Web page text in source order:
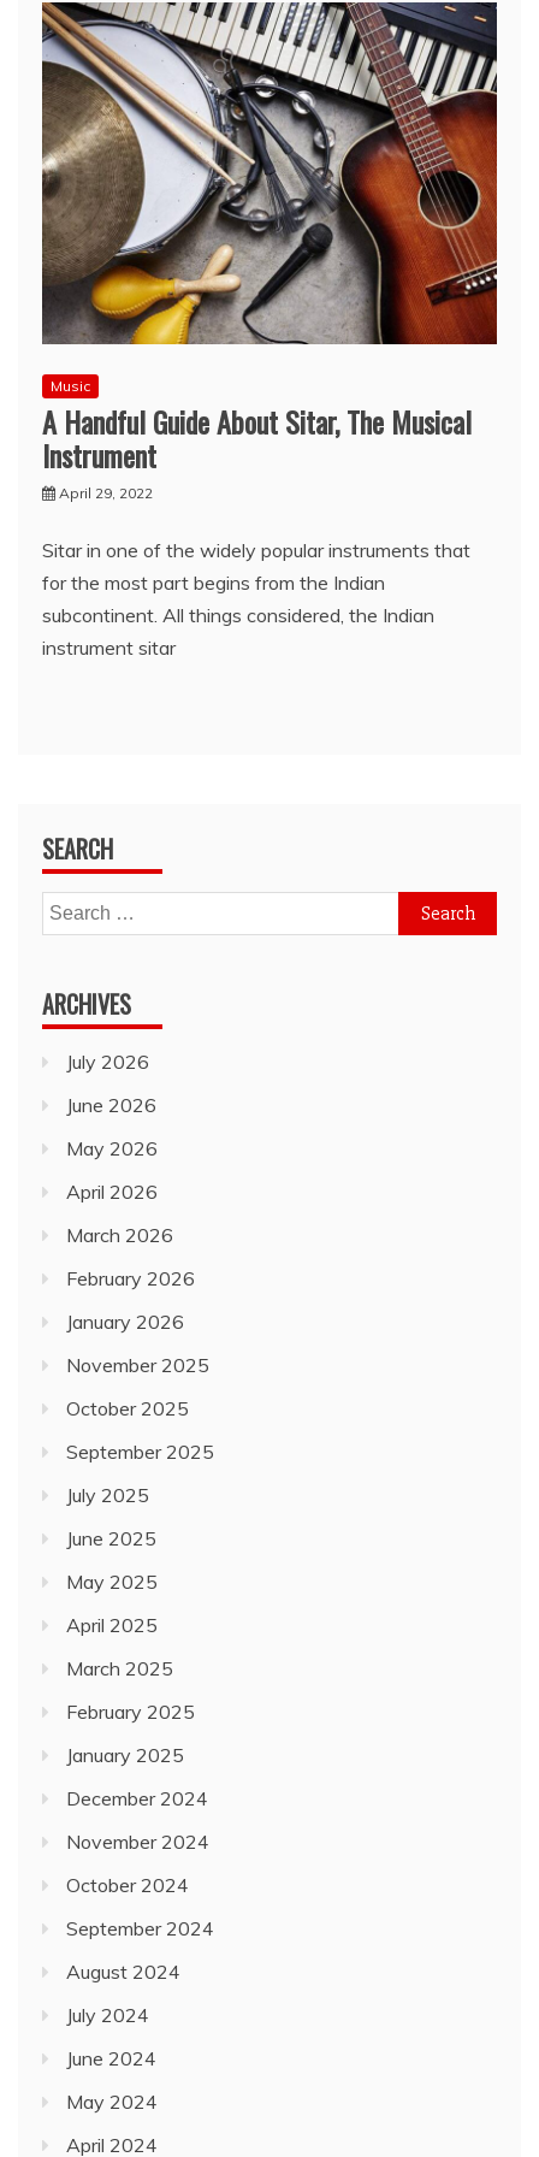
Music
A Handful Guide About Sitar, The Musical
Instrument
April 29, 2022
Sitar in one of the widely popular instruments that
for the most part begins from the Indian
subcontinent. All things considered, the Indian
instrument sitar
SEARCH
Search
for:
ARCHIVES
July 2026
June 2026
May 2026
April 2026
March 2026
February 2026
January 2026
November 2025
October 2025
September 2025
July 2025
June 2025
May 2025
April 2025
March 2025
February 2025
January 2025
December 2024
November 2024
October 2024
September 2024
August 2024
July 2024
June 2024
May 2024
April 2024